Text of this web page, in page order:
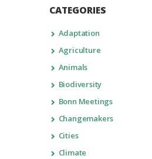
CATEGORIES
Adaptation
Agriculture
Animals
Biodiversity
Bonn Meetings
Changemakers
Cities
Climate